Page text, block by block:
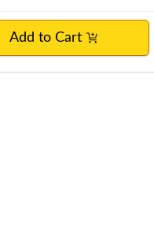
Add to Cart
and